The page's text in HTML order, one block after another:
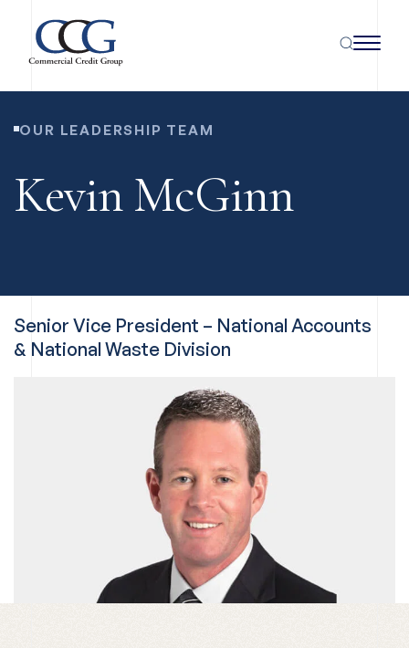
OUR LEADERSHIP TEAM
Kevin McGinn
Senior Vice President – National Accounts
& National Waste Division